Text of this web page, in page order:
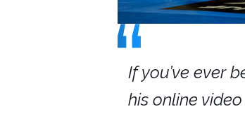
If you’ve ever
his online